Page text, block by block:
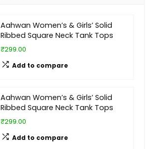
Aahwan Women’s & Girls’ Solid
Ribbed Square Neck Tank Tops
₹299.00
Add to compare
Aahwan Women’s & Girls’ Solid
Ribbed Square Neck Tank Tops
₹299.00
Add to compare